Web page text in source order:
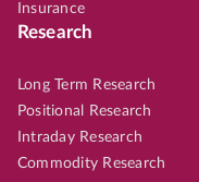
Insurance
Research
Long Term Research
Positional Research
Intraday Research
Commodity Research